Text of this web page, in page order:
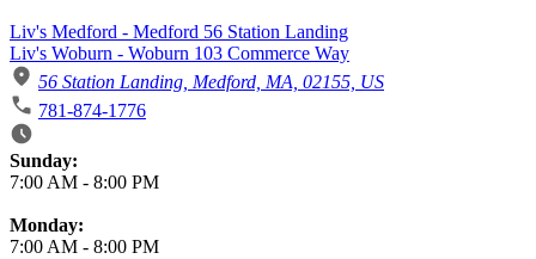
Liv's Medford - Medford 56 Station Landing
Liv's Woburn - Woburn 103 Commerce Way
56 Station Landing, Medford, MA, 02155, US
781-874-1776
Business Hours
Sunday:
7:00 AM - 8:00 PM
Monday:
7:00 AM - 8:00 PM